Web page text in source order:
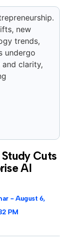
new
trends,
undergo
clarity,
Cuts
AI
August 6,
PM